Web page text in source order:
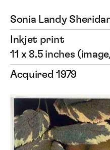
Sonia Landy
Inkjet print
11 x 8.5 inches
Acquired 1979